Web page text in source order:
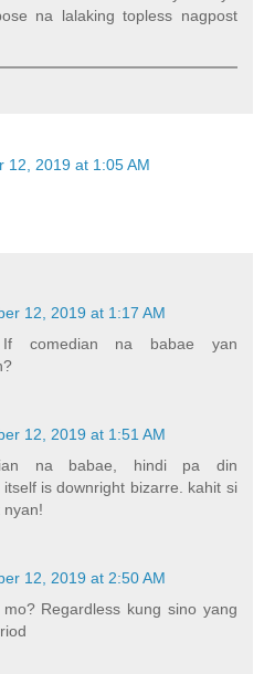
na lalaking topless nagpost
12, 2019 at 1:05 AM
12, 2019 at 1:17 AM
If comedian na babae yan
12, 2019 at 1:51 AM
na babae, hindi pa din
is downright bizarre. kahit si
nyan!
12, 2019 at 2:50 AM
Regardless kung sino yang